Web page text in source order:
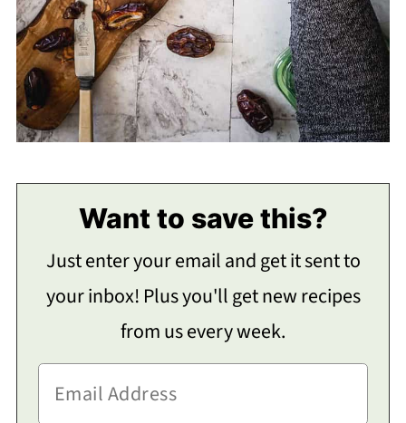
Want to save this?
Just enter your email and get it sent to
your inbox! Plus you'll get new recipes
from us every week.